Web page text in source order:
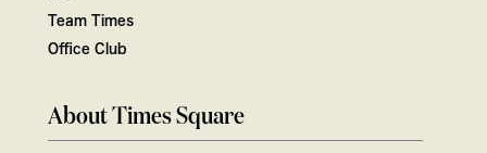
Team Times
Office Club
About Times Square